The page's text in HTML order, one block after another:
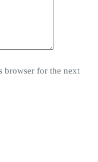
browser for the next